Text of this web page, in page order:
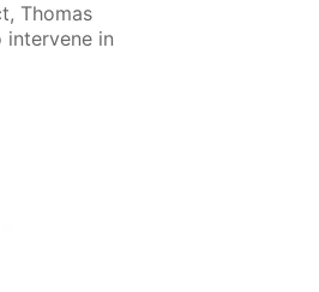
Thomas
intervene in